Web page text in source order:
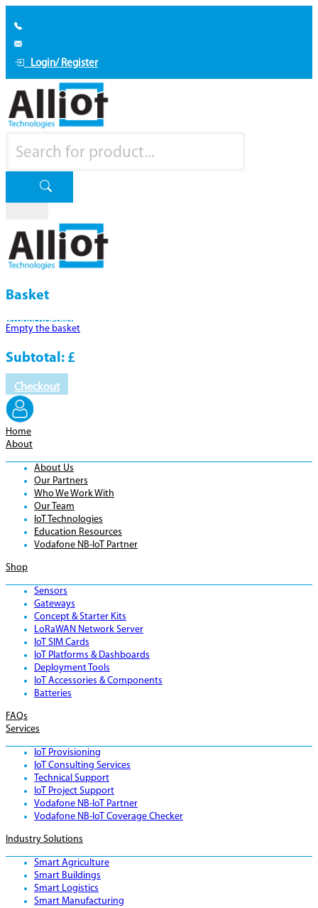
Login/ Register
Basket
Product Details
Empty the basket
Subtotal: £
Checkout
Home
About
About Us
Our Partners
Who We Work With
Our Team
IoT Technologies
Education Resources
Vodafone NB-IoT Partner
Shop
Sensors
Gateways
Concept & Starter Kits
LoRaWAN Network Server
IoT SIM Cards
IoT Platforms & Dashboards
Deployment Tools
IoT Accessories & Components
Batteries
FAQs
Services
IoT Provisioning
IoT Consulting Services
Technical Support
IoT Project Support
Vodafone NB-IoT Partner
Vodafone NB-IoT Coverage Checker
Industry Solutions
Smart Agriculture
Smart Buildings
Smart Logistics
Smart Manufacturing